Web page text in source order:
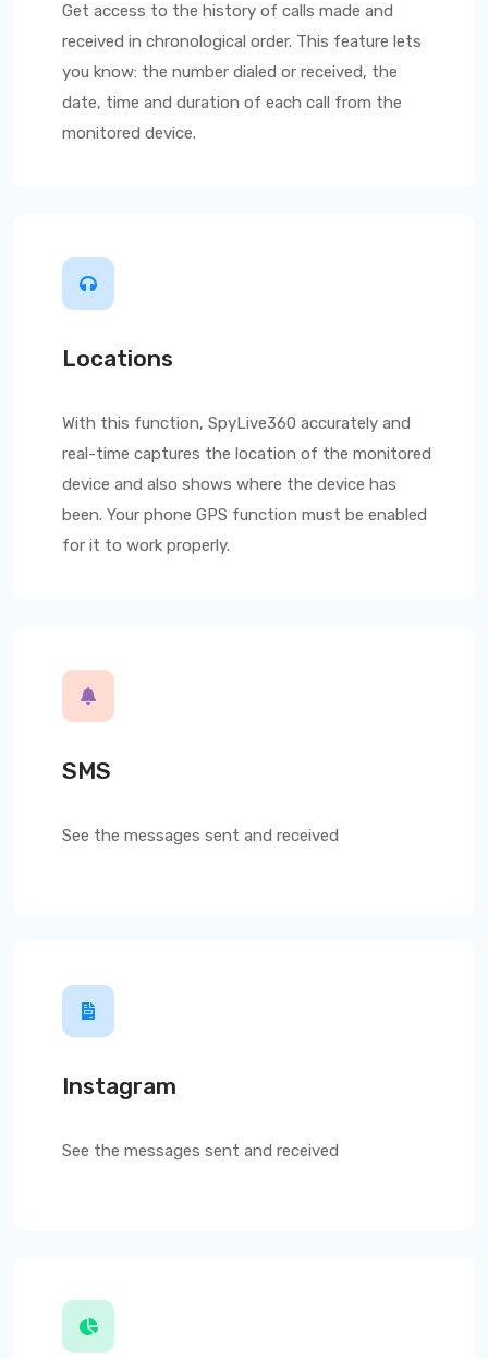
Get access to the history of calls made and
received in chronological order. This feature lets
you know: the number dialed or received, the
date, time and duration of each call from the
monitored device.
Locations
With this function, SpyLive360 accurately and
real-time captures the location of the monitored
device and also shows where the device has
been. Your phone GPS function must be enabled
for it to work properly.
SMS
See the messages sent and received
Instagram
See the messages sent and received